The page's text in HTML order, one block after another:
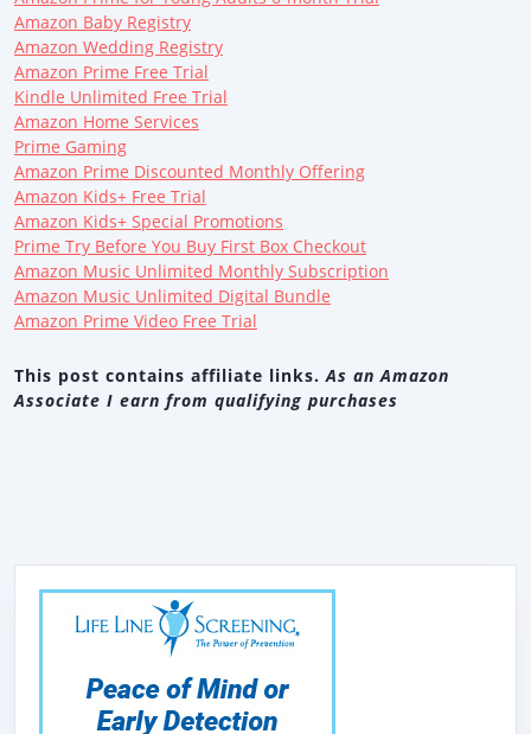
Amazon Baby Registry
Amazon Wedding Registry
Amazon Prime Free Trial
Kindle Unlimited Free Trial
Amazon Home Services
Prime Gaming
Amazon Prime Discounted Monthly Offering
Amazon Kids+ Free Trial
Amazon Kids+ Special Promotions
Prime Try Before You Buy First Box Checkout
Amazon Music Unlimited Monthly Subscription
Amazon Music Unlimited Digital Bundle
Amazon Prime Video Free Trial
This post contains affiliate links.As an Amazon
Associate I earn from qualifying purchases